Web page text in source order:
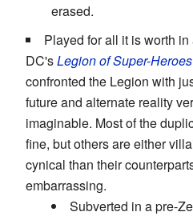
erased.
Played for all it is worth
DC'sLegion of Super-Heroes
confronted the Legion with
future and alternate reality
imaginable. Most of the
fine, but others are either
cynical than their
embarrassing.
Subverted in a pre-